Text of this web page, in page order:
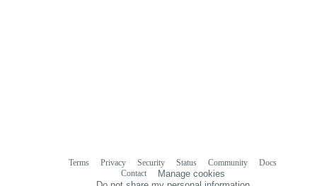
Terms Privacy Security Status Community
Docs
Contact
Manage cookies